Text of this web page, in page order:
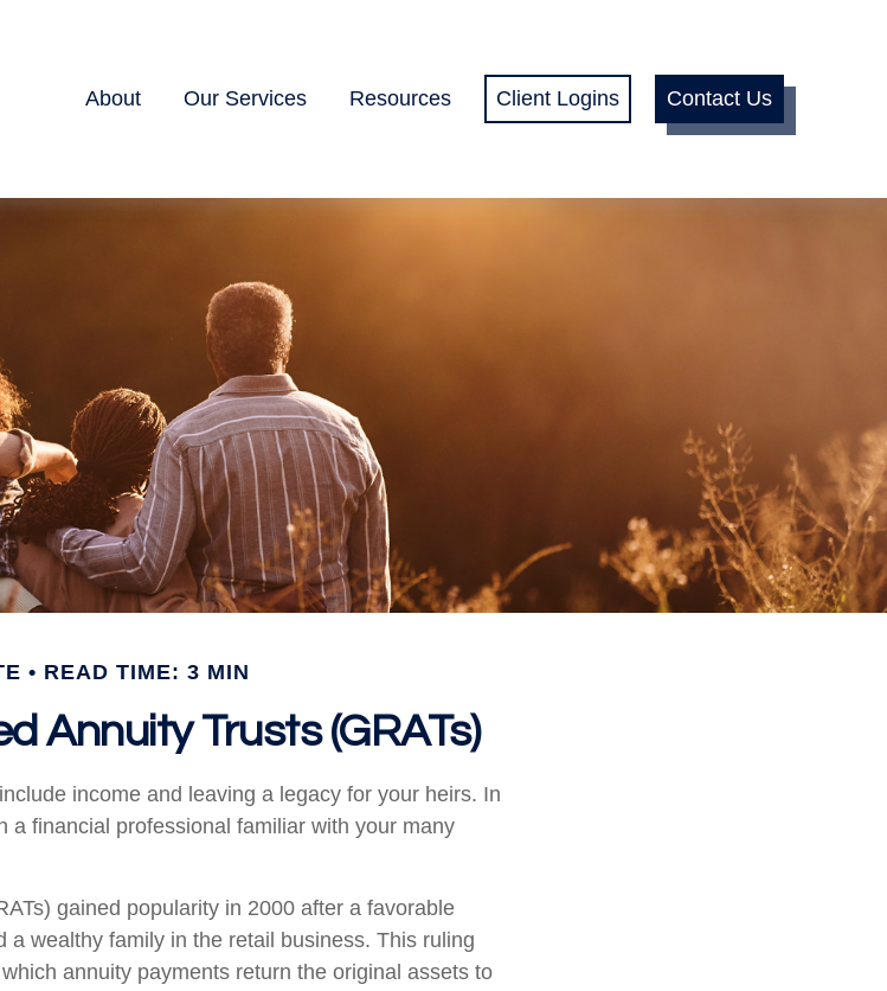
About Our Services Resources Client Logins Contact Us
READ TIME: 3 MIN
Annuity Trusts (GRATs)
income and leaving a legacy for your heirs. In
a financial professional familiar with your many
gained popularity in 2000 after a favorable
a wealthy family in the retail business. This ruling
annuity payments return the original assets to